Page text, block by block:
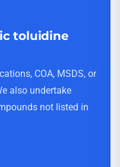
toluidine
COA, MSDS, or
also undertake
not listed in